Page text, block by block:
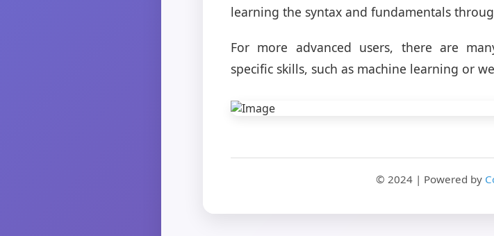
learning the syntax and fundamentals
For more advanced users, there are
specific skills, such as machine learning or
© 2024 | Powered by